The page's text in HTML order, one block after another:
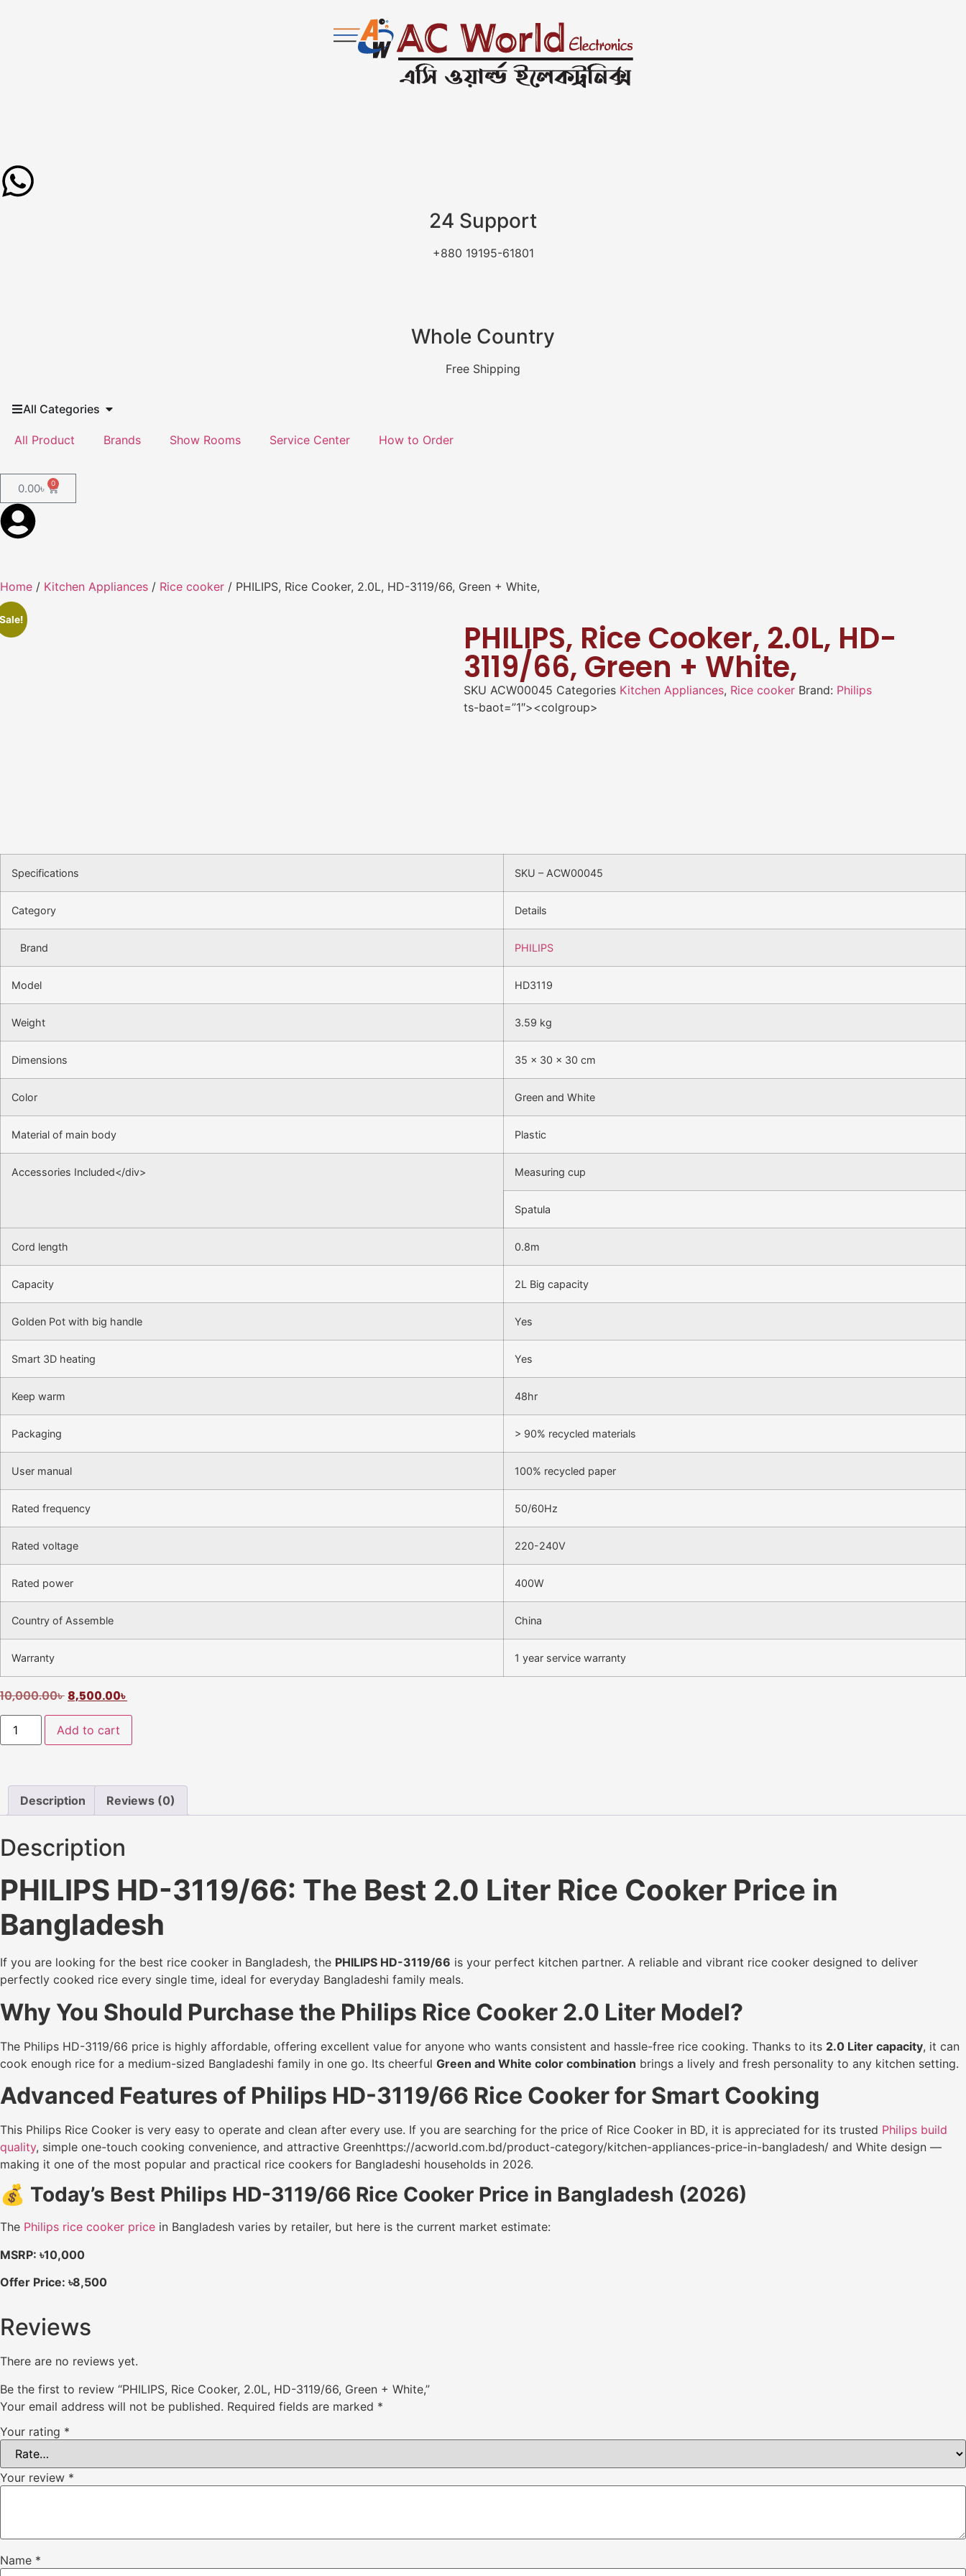
24 Support
+880 19195-61801
Whole Country
Free Shipping
All Categories
All Product Brands Show Rooms Service Center How to Order
0.00৳ 0
Home / Kitchen Appliances / Rice cooker / PHILIPS, Rice Cooker, 2.0L, HD-3119/66, Green + White,
PHILIPS, Rice Cooker, 2.0L, HD-
3119/66, Green + White,
SKUACW00045 Categories Kitchen Appliances, Rice cooker Brand: Philips
ts-baot=”1″><colgroup>
Specifications SKU – ACW00045
Category Details
Brand PHILIPS
Model HD3119
Weight 3.59 kg
Dimensions 35 × 30 × 30 cm
Color Green and White
Material of main body Plastic
Accessories Included</div> Measuring cup
Spatula
Cord length 0.8m
Capacity 2L Big capacity
Golden Pot with big handle Yes
Smart 3D heating Yes
Keep warm 48hr
Packaging > 90% recycled materials
User manual 100% recycled paper
Rated frequency 50/60Hz
Rated voltage 220-240V
Rated power 400W
Country of Assemble China
Warranty 1 year service warranty
10,000.00৳ 8,500.00৳
Add to cart
Description Reviews (0)
Description
PHILIPS HD-3119/66: The Best 2.0 Liter Rice Cooker Price in
Bangladesh
If you are looking for the best rice cooker in Bangladesh, the PHILIPS HD-3119/66 is your perfect kitchen partner. A reliable and vibrant rice cooker designed to deliver
perfectly cooked rice every single time, ideal for everyday Bangladeshi family meals.
Why You Should Purchase the Philips Rice Cooker 2.0 Liter Model?
The Philips HD-3119/66 price is highly affordable, offering excellent value for anyone who wants consistent and hassle-free rice cooking. Thanks to its 2.0 Liter capacity, it can
cook enough rice for a medium-sized Bangladeshi family in one go. Its cheerful Green and White color combination brings a lively and fresh personality to any kitchen setting.
Advanced Features of Philips HD-3119/66 Rice Cooker for Smart Cooking
This Philips Rice Cooker is very easy to operate and clean after every use. If you are searching for the price of Rice Cooker in BD, it is appreciated for its trusted Philips build
quality, simple one-touch cooking convenience, and attractive Greenhttps://acworld.com.bd/product-category/kitchen-appliances-price-in-bangladesh/ and White design —
making it one of the most popular and practical rice cookers for Bangladeshi households in 2026.
💰 Today’s Best Philips HD-3119/66 Rice Cooker Price in Bangladesh (2026)
The Philips rice cooker price in Bangladesh varies by retailer, but here is the current market estimate:
MSRP: ৳10,000
Offer Price: ৳8,500
Reviews
There are no reviews yet.
Be the first to review “PHILIPS, Rice Cooker, 2.0L, HD-3119/66, Green + White,”
Your email address will not be published. Required fields are marked *
Your rating *
Your review *
Name *